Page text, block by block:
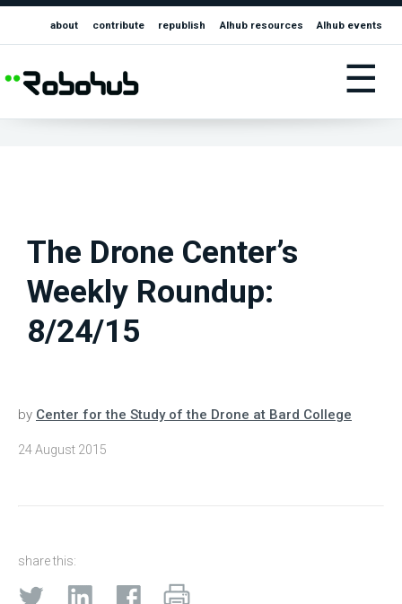
about contribute republish AIhub resources AIhub events
☰
The Drone Center’s
Weekly Roundup:
8/24/15
by Center for the Study of the Drone at Bard College
24 August 2015
share this: